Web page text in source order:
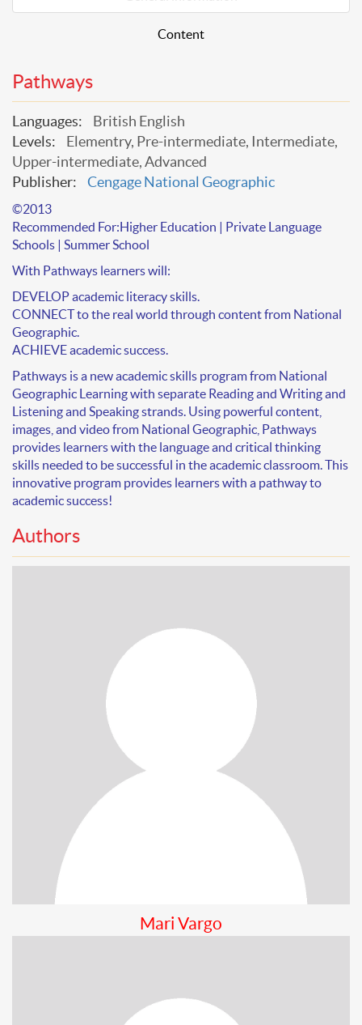
Content
Pathways
Languages:
British English
Levels:
Elementry, Pre-intermediate, Intermediate,
Upper-intermediate, Advanced
Publisher:
Cengage National Geographic
©2013
Recommended For: Higher Education | Private Language
Schools | Summer School
With Pathways learners will:
DEVELOP academic literacy skills.
CONNECT to the real world through content from National
Geographic.
ACHIEVE academic success.
Pathways is a new academic skills program from National
Geographic Learning with separate Reading and Writing and
Listening and Speaking strands. Using powerful content,
images, and video from National Geographic, Pathways
provides learners with the language and critical thinking
skills needed to be successful in the academic classroom. This
innovative program provides learners with a pathway to
academic success!
Authors
Mari Vargo